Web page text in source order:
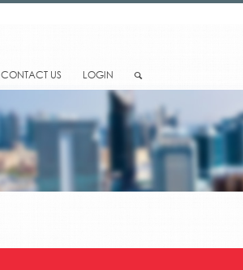
CONTACT US LOGIN